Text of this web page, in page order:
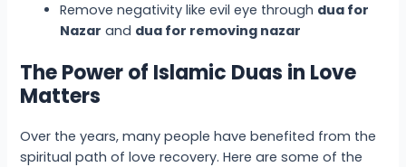
Remove negativity like evil eye through dua for
Nazar and dua for removing nazar
The Power of Islamic Duas in Love
Matters
Over the years, many people have benefited from the
spiritual path of love recovery. Here are some of the